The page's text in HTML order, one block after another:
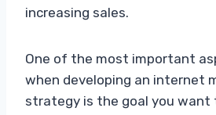
increasing sales.
One of the most important
when developing an internet
strategy is the goal you want